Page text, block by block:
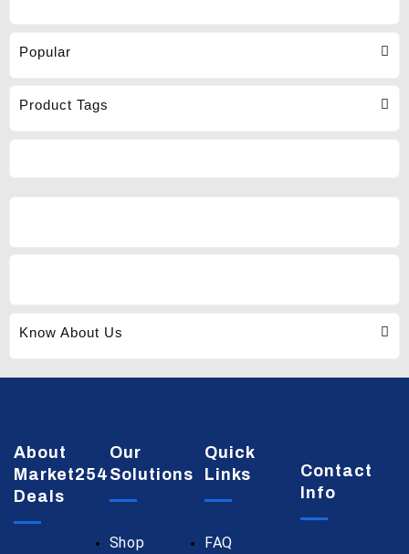
Popular
Product Tags
Know About Us
About
Market254
Deals
Our
Solutions
Shop
Quick
Links
FAQ
Contact
Info